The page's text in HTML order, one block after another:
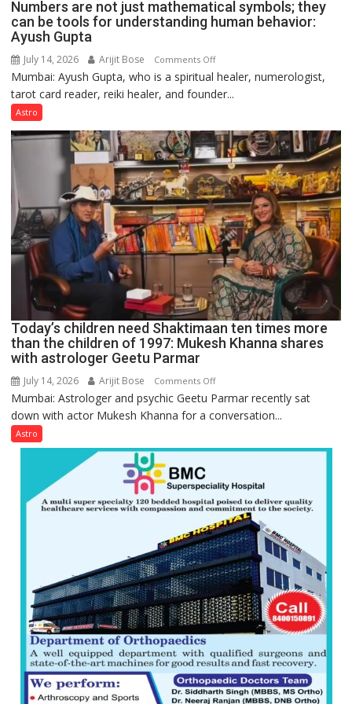
Numbers are not just mathematical symbols; they
can be tools for understanding human behavior:
Ayush Gupta
July 14, 2026 Arijit Bose Comments Offon
Numbers
are
just
mathematical
symbols;
they
can
be
tools
for
understanding
human
behavior:
Ayush
Gupta
Mumbai: Ayush Gupta, who is a spiritual healer, numerologist,
tarot card reader, reiki healer, and founder...
Astro
Today’s children need Shaktimaan ten times more
than the children of 1997: Mukesh Khanna shares
with astrologer Geetu Parmar
July 14, 2026 Arijit Bose Comments Offon
Today’s
children
Shaktimaan
times
more
than
the
children
of
1997:
Mukesh
Khanna
with
astrologer
Geetu
Mumbai: Astrologer and psychic Geetu Parmar recently sat
down with actor Mukesh Khanna for a conversation...
Astro